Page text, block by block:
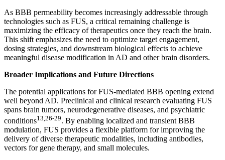
As BBB permeability becomes increasingly addressable through
technologies such as FUS, a critical remaining challenge is
maximizing the efficacy of therapeutics once they reach the brain.
This shift emphasizes the need to optimize target engagement,
dosing strategies, and downstream biological effects to achieve
meaningful disease modification in AD and other brain disorders.
Broader Implications and Future Directions
The potential applications for FUS-mediated BBB opening extend
well beyond AD. Preclinical and clinical research evaluating FUS
spans brain tumors, neurodegenerative diseases, and psychiatric
conditions13,26-29. By enabling localized and transient BBB
modulation, FUS provides a flexible platform for improving the
delivery of diverse therapeutic modalities, including antibodies,
vectors for gene therapy, and small molecules.